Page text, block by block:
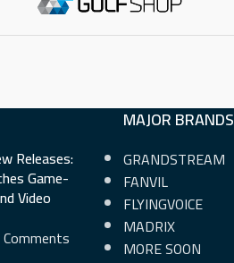
Releases:
Game-
Video
MAJOR BRANDS
GRANDSTREAM
FANVIL
FLYINGVOICE
MADRIX
MORE SOON